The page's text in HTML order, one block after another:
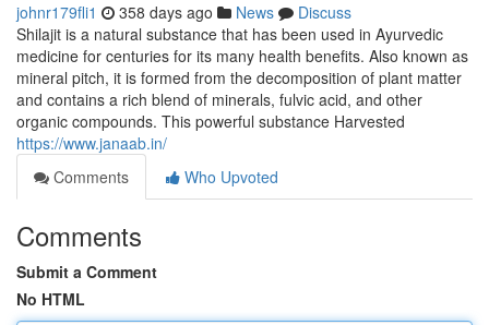
johnr179fli1 358 days ago News
Discuss
Shilajit is a natural substance that has been used in Ayurvedic
medicine for centuries for its many health benefits. Also known as
mineral pitch, it is formed from the decomposition of plant matter
and contains a rich blend of minerals, fulvic acid, and other
organic compounds. This powerful substance Harvested
https://www.janaab.in/
Comments
Who Upvoted
Comments
Submit a Comment
No HTML